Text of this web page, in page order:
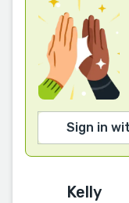
Sign in
Kelly